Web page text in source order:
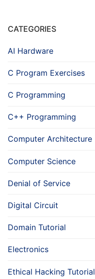
CATEGORIES
AI Hardware
C Program Exercises
C Programming
C++ Programming
Computer Architecture
Computer Science
Denial of Service
Digital Circuit
Domain Tutorial
Electronics
Ethical Hacking Tutorial